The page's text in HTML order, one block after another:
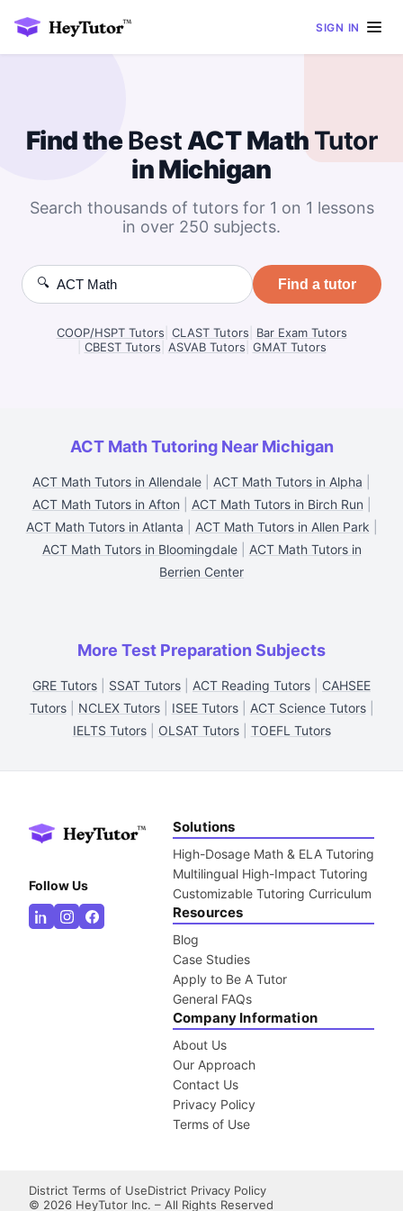
SIGN IN
Find theBestACT Math Tutor
in Michigan
Search thousands of tutors for 1 on 1 lessons
in over 250 subjects.
🔍 Find a tutor
COOP/HSPT Tutors CLAST Tutors
Bar Exam Tutors
CBEST Tutors ASVAB Tutors GMAT Tutors
ACT Math Tutoring Near Michigan
ACT Math Tutors in Allendale ACT Math Tutors in Alpha
ACT Math Tutors in Afton
ACT Math Tutors in Birch Run
ACT Math Tutors in Atlanta
ACT Math Tutors in Allen Park
ACT Math Tutors in Bloomingdale| ACT Math Tutors in
Berrien Center
More Test Preparation Subjects
GRE Tutors SSAT Tutors ACT Reading Tutors
CAHSEE
Tutors| NCLEX Tutors| ISEE Tutors| ACT Science Tutors|
IELTS Tutors| OLSAT Tutors| TOEFL Tutors
Follow Us
Solutions
High-Dosage Math & ELA Tutoring
Multilingual High-Impact Tutoring
Customizable Tutoring Curriculum
Resources
Blog
Case Studies
Apply to Be A Tutor
General FAQs
Company Information
About Us
Our Approach
Contact Us
Privacy Policy
Terms of Use
District Terms of UseDistrict Privacy Policy
© 2026 HeyTutor Inc. – All Rights Reserved